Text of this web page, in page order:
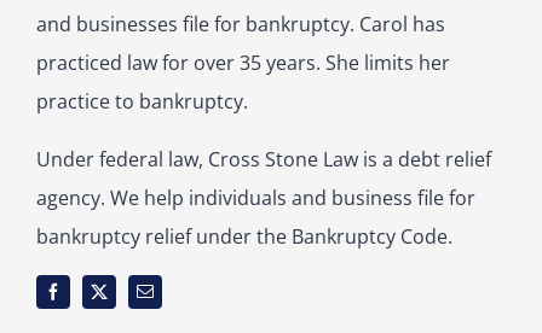
and businesses file for bankruptcy. Carol has
practiced law for over 35 years. She limits her
practice to bankruptcy.
Under federal law, Cross Stone Law is a debt relief
agency. We help individuals and business file for
bankruptcy relief under the Bankruptcy Code.